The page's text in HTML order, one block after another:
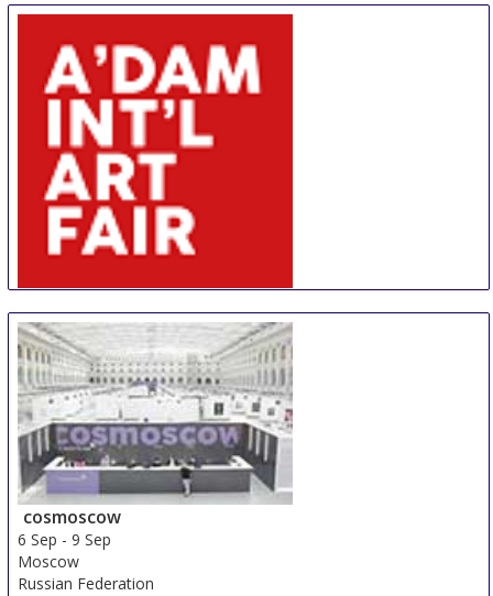
20 Aug-23 Aug
Hong Kong
Hong Kong
30 Aug-31 Aug
Amsterdam
Netherlands
cosmoscow
6 Sep -9 Sep
Moscow
Russian Federation